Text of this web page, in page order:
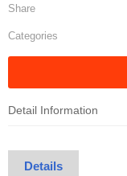
Share
Categories
Detail Information
Details